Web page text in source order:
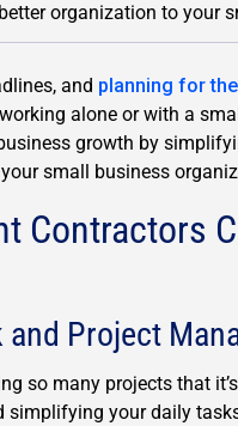
organization to your
and planning for
alone or with a
growth by
small business
Contractors
Project
so many projects that
simplifying your daily